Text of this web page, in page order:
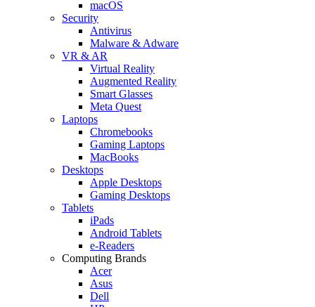
macOS
Security
Antivirus
Malware & Adware
VR & AR
Virtual Reality
Augmented Reality
Smart Glasses
Meta Quest
Laptops
Chromebooks
Gaming Laptops
MacBooks
Desktops
Apple Desktops
Gaming Desktops
Tablets
iPads
Android Tablets
e-Readers
Computing Brands
Acer
Asus
Dell